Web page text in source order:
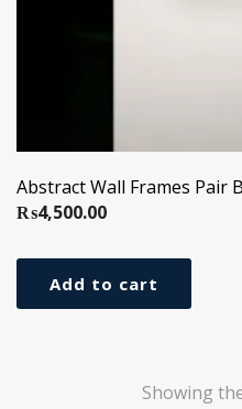
Abstract Wall Frames Pair
₨4,500.00
Add to cart
Showing